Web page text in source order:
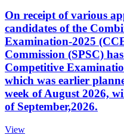
On receipt of various
candidates of the
Examination-2025
Commission (SPSC)
Competitive
which was earlier
week of August 2026,
of September,2026.
View